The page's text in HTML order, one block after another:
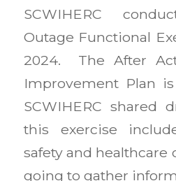
SCWIHERC
Outage Functional
2024. The After
Improvement Plan
SCWIHERC shared
this exercise
safety and healthcare
going to gather